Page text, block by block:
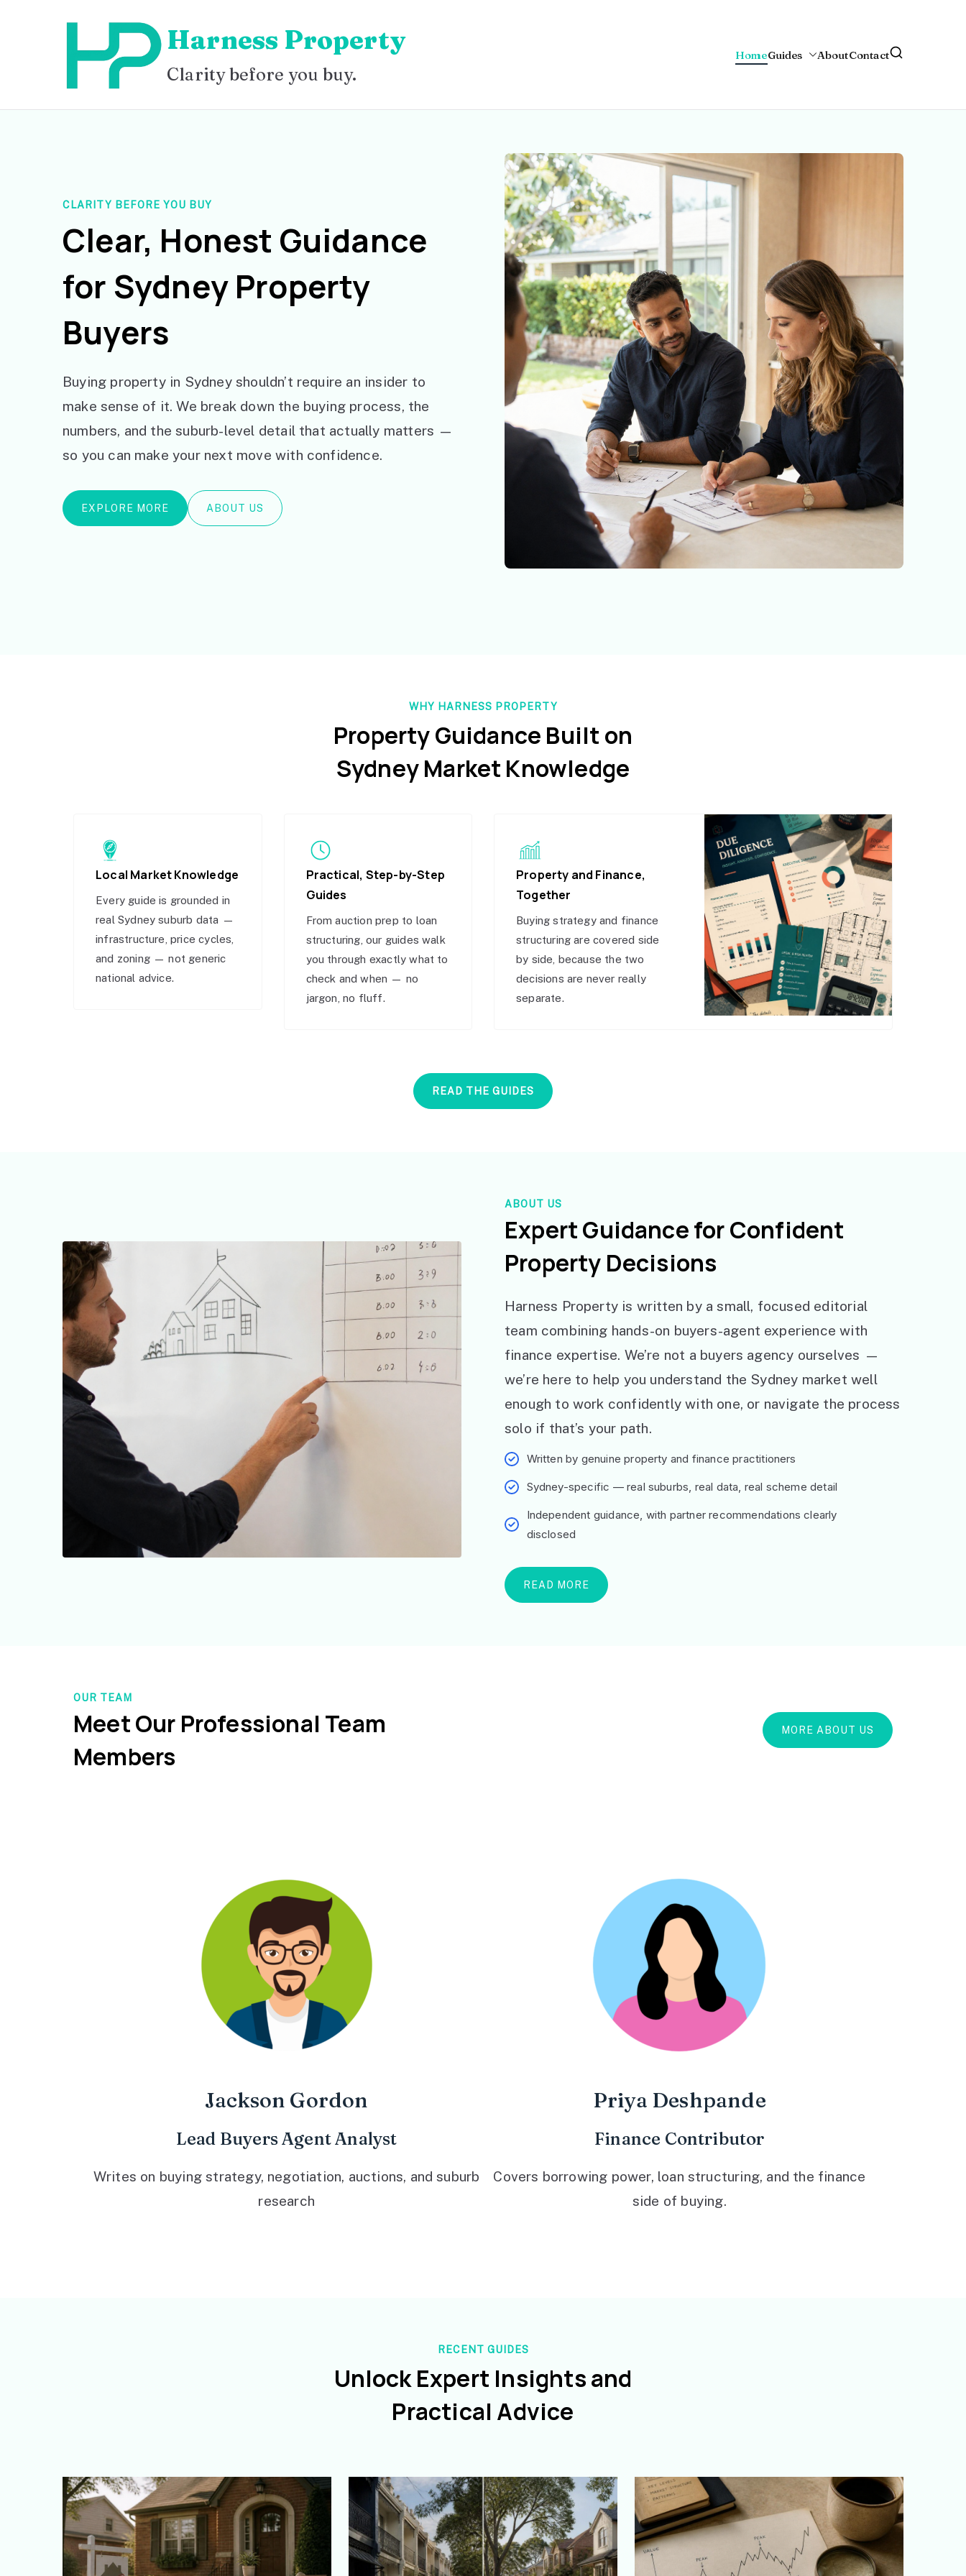
Harness Property
Clarity before you buy.
HomeGuides AboutContact
CLARITY BEFORE YOU BUY
Clear, Honest Guidance
for Sydney Property
Buyers
Buying property in Sydney shouldn’t require an insider to
make sense of it. We break down the buying process, the
numbers, and the suburb-level detail that actually matters —
so you can make your next move with confidence.
EXPLORE MORE ABOUT US
WHY HARNESS PROPERTY
Property Guidance Built on
Sydney Market Knowledge
Local Market Knowledge
Every guide is grounded in
real Sydney suburb data —
infrastructure, price cycles,
and zoning — not generic
national advice.
Practical, Step-by-Step
Guides
From auction prep to loan
structuring, our guides walk
you through exactly what to
check and when — no
jargon, no fluff.
Property and Finance,
Together
Buying strategy and finance
structuring are covered side
by side, because the two
decisions are never really
separate.
READ THE GUIDES
ABOUT US
Expert Guidance for Confident
Property Decisions
Harness Property is written by a small, focused editorial
team combining hands-on buyers-agent experience with
finance expertise. We’re not a buyers agency ourselves —
we’re here to help you understand the Sydney market well
enough to work confidently with one, or navigate the process
solo if that’s your path.
Written by genuine property and finance practitioners
Sydney-specific — real suburbs, real data, real scheme detail
Independent guidance, with partner recommendations clearly
disclosed
READ MORE
OUR TEAM
Meet Our Professional Team
Members
MORE ABOUT US
Jackson Gordon
Lead Buyers Agent Analyst
Writes on buying strategy, negotiation, auctions, and suburb
research
Priya Deshpande
Finance Contributor
Covers borrowing power, loan structuring, and the finance
side of buying.
RECENT GUIDES
Unlock Expert Insights and
Practical Advice